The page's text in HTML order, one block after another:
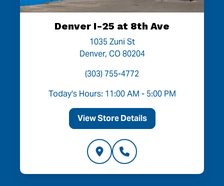
Denver I-25 at 8th Ave
1035 Zuni St
Denver, CO 80204
(303) 755-4772
Today's Hours: 11:00 AM - 5:00 PM
View Store Details